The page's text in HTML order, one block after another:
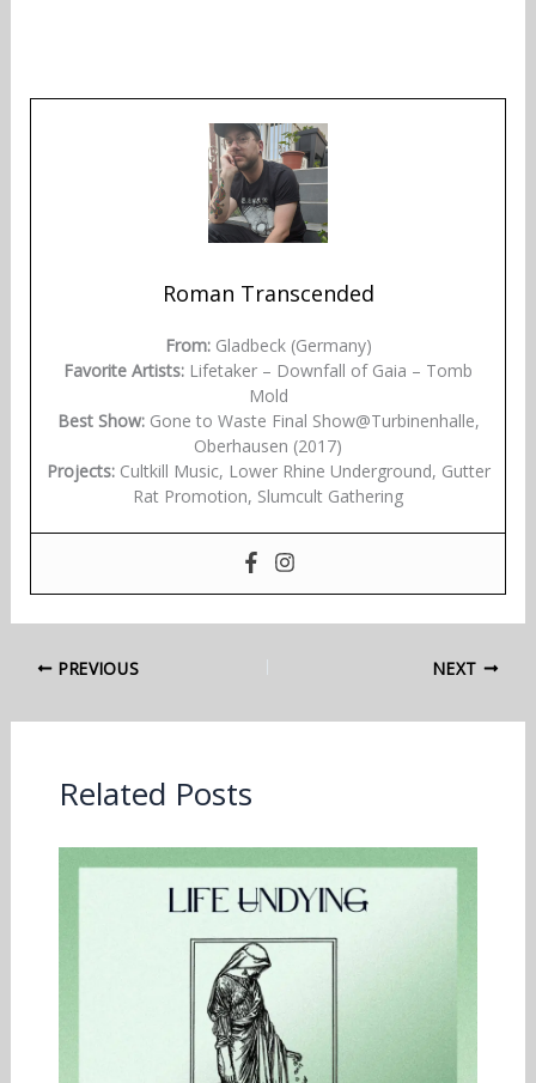
Roman Transcended
From:Gladbeck (Germany)
Favorite Artists: Lifetaker – Downfall of Gaia – Tomb
Mold
Best Show:Gone to Waste Final Show@Turbinenhalle,
Oberhausen (2017)
Projects:Cultkill Music, Lower Rhine Underground, Gutter
Rat Promotion, Slumcult Gathering
PREVIOUS NEXT
Related Posts